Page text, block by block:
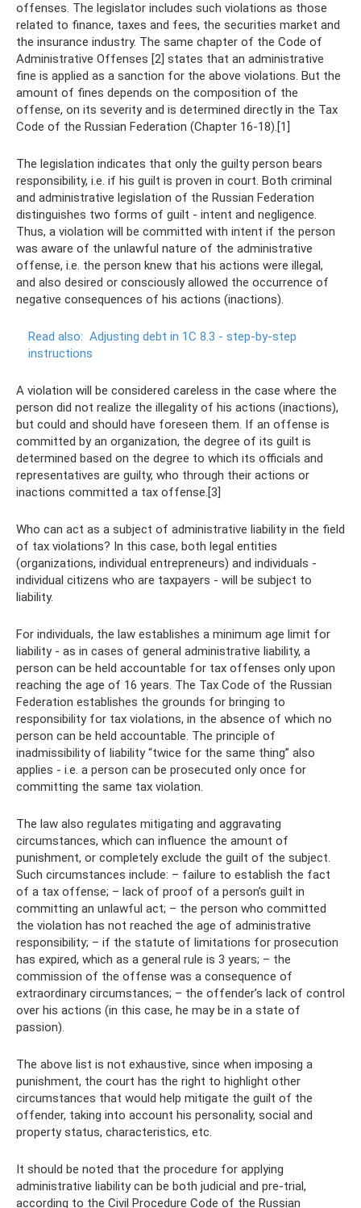
offenses. The legislator includes such violations as those
related to finance, taxes and fees, the securities market and
the insurance industry. The same chapter of the Code of
Administrative Offenses [2] states that an administrative
fine is applied as a sanction for the above violations. But the
amount of fines depends on the composition of the
offense, on its severity and is determined directly in the Tax
Code of the Russian Federation (Chapter 16-18).[1]
The legislation indicates that only the guilty person bears
responsibility, i.e. if his guilt is proven in court. Both criminal
and administrative legislation of the Russian Federation
distinguishes two forms of guilt - intent and negligence.
Thus, a violation will be committed with intent if the person
was aware of the unlawful nature of the administrative
offense, i.e. the person knew that his actions were illegal,
and also desired or consciously allowed the occurrence of
negative consequences of his actions (inactions).
Read also: Adjusting debt in 1C 8.3 - step-by-step
instructions
A violation will be considered careless in the case where the
person did not realize the illegality of his actions (inactions),
but could and should have foreseen them. If an offense is
committed by an organization, the degree of its guilt is
determined based on the degree to which its officials and
representatives are guilty, who through their actions or
inactions committed a tax offense.[3]
Who can act as a subject of administrative liability in the field
of tax violations? In this case, both legal entities
(organizations, individual entrepreneurs) and individuals -
individual citizens who are taxpayers - will be subject to
liability.
For individuals, the law establishes a minimum age limit for
liability - as in cases of general administrative liability, a
person can be held accountable for tax offenses only upon
reaching the age of 16 years. The Tax Code of the Russian
Federation establishes the grounds for bringing to
responsibility for tax violations, in the absence of which no
person can be held accountable. The principle of
inadmissibility of liability “twice for the same thing” also
applies - i.e. a person can be prosecuted only once for
committing the same tax violation.
The law also regulates mitigating and aggravating
circumstances, which can influence the amount of
punishment, or completely exclude the guilt of the subject.
Such circumstances include: – failure to establish the fact
of a tax offense; – lack of proof of a person’s guilt in
committing an unlawful act; – the person who committed
the violation has not reached the age of administrative
responsibility; – if the statute of limitations for prosecution
has expired, which as a general rule is 3 years; – the
commission of the offense was a consequence of
extraordinary circumstances; – the offender’s lack of control
over his actions (in this case, he may be in a state of
passion).
The above list is not exhaustive, since when imposing a
punishment, the court has the right to highlight other
circumstances that would help mitigate the guilt of the
offender, taking into account his personality, social and
property status, characteristics, etc.
It should be noted that the procedure for applying
administrative liability can be both judicial and pre-trial,
according to the Civil Procedure Code of the Russian